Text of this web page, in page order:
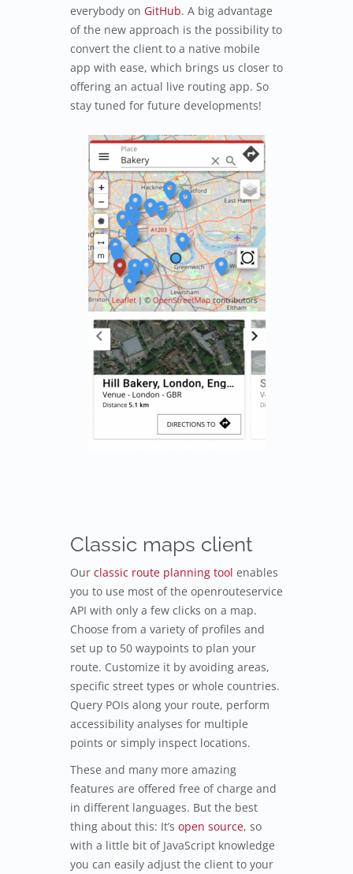
everybody on GitHub. A big advantage
of the new approach is the possibility to
convert the client to a native mobile
app with ease, which brings us closer to
offering an actual live routing app. So
stay tuned for future developments!
Classic maps client
Our classic route planning tool enables
you to use most of the openrouteservice
API with only a few clicks on a map.
Choose from a variety of profiles and
set up to 50 waypoints to plan your
route. Customize it by avoiding areas,
specific street types or whole countries.
Query POIs along your route, perform
accessibility analyses for multiple
points or simply inspect locations.
These and many more amazing
features are offered free of charge and
in different languages. But the best
thing about this: It’s open source, so
with a little bit of JavaScript knowledge
you can easily adjust the client to your